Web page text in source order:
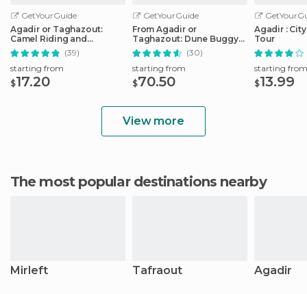
GetYourGuide
Agadir or Taghazout:
Camel Riding and
Flamingo River Tour
(39)
starting from
$17.20
GetYourGuide
From Agadir or
Taghazout: Dune Buggy
Tour
(30)
starting from
$70.50
Agadir :
Tour
starting from
$13.99
View more
The most popular destinations nearby
Mirleft Tafraout Agadir